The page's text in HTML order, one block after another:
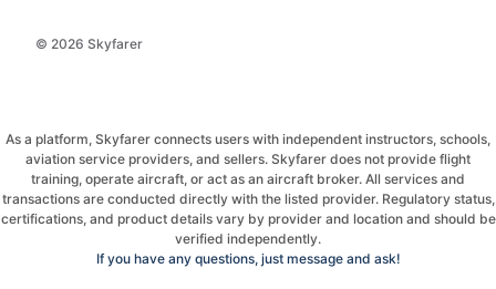
© 2026 Skyfarer
As a platform, Skyfarer connects users with independent instructors, schools,
aviation service providers, and sellers. Skyfarer does not provide flight
training, operate aircraft, or act as an aircraft broker. All services and
transactions are conducted directly with the listed provider. Regulatory status,
certifications, and product details vary by provider and location and should be
verified independently.
If you have any questions, just message and ask!